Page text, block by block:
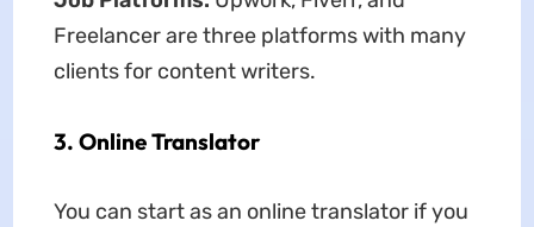
Freelancer are three platforms with many
clients for content writers.
3. Online Translator
You can start as an online translator if you